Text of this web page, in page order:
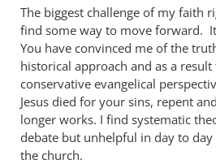
by
Keith
Wansbrough
The biggest challenge of my faith
find some way to move forward.
You have convinced me of the
historical approach and as a
conservative evangelical
Jesus died for your sins, repent
longer works. I find systematic
debate but unhelpful in day to
the church.